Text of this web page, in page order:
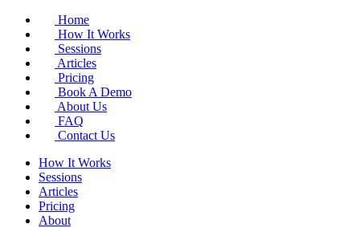
Home
How It Works
Sessions
Articles
Pricing
Book A Demo
About Us
FAQ
Contact Us
How It Works
Sessions
Articles
Pricing
About